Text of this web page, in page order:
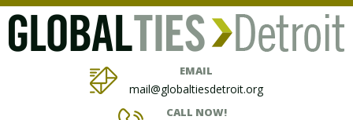
EMAIL
mail@globaltiesdetroit.org
CALL NOW!